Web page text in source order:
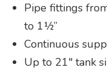
Pipe fittings
to 1½”
Continuous
Up to 21″ tank